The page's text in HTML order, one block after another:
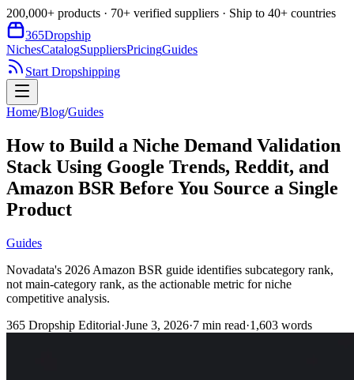
200,000+ products · 70+ verified suppliers · Ship to 40+ countries
365Dropship
NichesCatalogSuppliersPricingGuides
Start Dropshipping
Home/Blog/Guides
How to Build a Niche Demand Validation
Stack Using Google Trends, Reddit, and
Amazon BSR Before You Source a Single
Product
Guides
Novadata's 2026 Amazon BSR guide identifies subcategory rank,
not main-category rank, as the actionable metric for niche
competitive analysis.
365 Dropship Editorial·June 3, 2026·7 min read·1,603 words